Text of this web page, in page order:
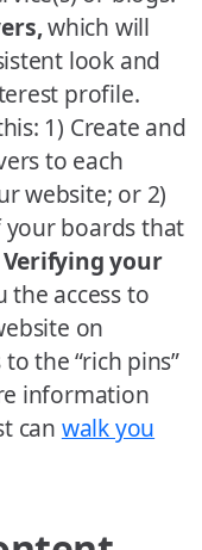
which will
look and
profile.
1) Create and
to each
website; or 2)
your boards that
Verifying your
access to
on
the “rich pins”
information
can walk you